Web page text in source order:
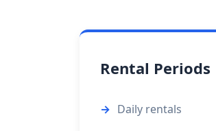
Rental Periods
Daily rentals